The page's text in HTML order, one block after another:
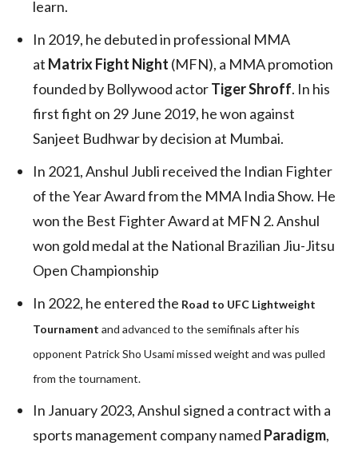
learn.
In 2019, he debuted in professional MMA
at Matrix Fight Night (MFN), a MMA promotion
founded by Bollywood actorTiger Shroff. In his
first fight on 29 June 2019, he won against
Sanjeet Budhwar by decision at Mumbai.
In 2021, Anshul Jubli received the Indian Fighter
of the Year Award from the MMA India Show. He
won the Best Fighter Award at MFN 2. Anshul
won gold medal at the National Brazilian Jiu-Jitsu
Open Championship
In 2022, he entered the Road to UFC Lightweight
Tournament and advanced to the semifinals after his
opponent Patrick Sho Usami missed weight and was pulled
from the tournament.
In January 2023, Anshul signed a contract with a
sports management company named Paradigm,